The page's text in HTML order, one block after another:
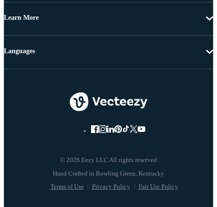
Learn More
© 2026 Eezy LLC All rights reserved
Terms of Use Privacy Policy Fair Use Policy
Languages